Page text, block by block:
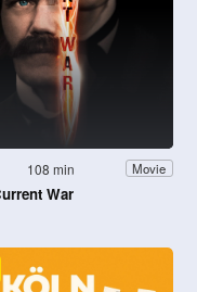
108 min Movie
War